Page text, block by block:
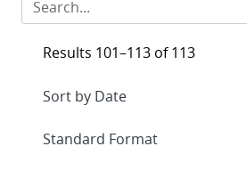
Results 101–113 of 113